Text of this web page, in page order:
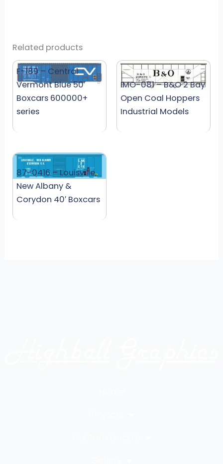
Related products
F-189 – Central
Vermont Blue 50′
Boxcars 600000+
series
IMO-081 – B&O 2 Bay
Open Coal Hoppers
Industrial Models
87-0416 – Louisville,
New Albany &
Corydon 40′ Boxcars